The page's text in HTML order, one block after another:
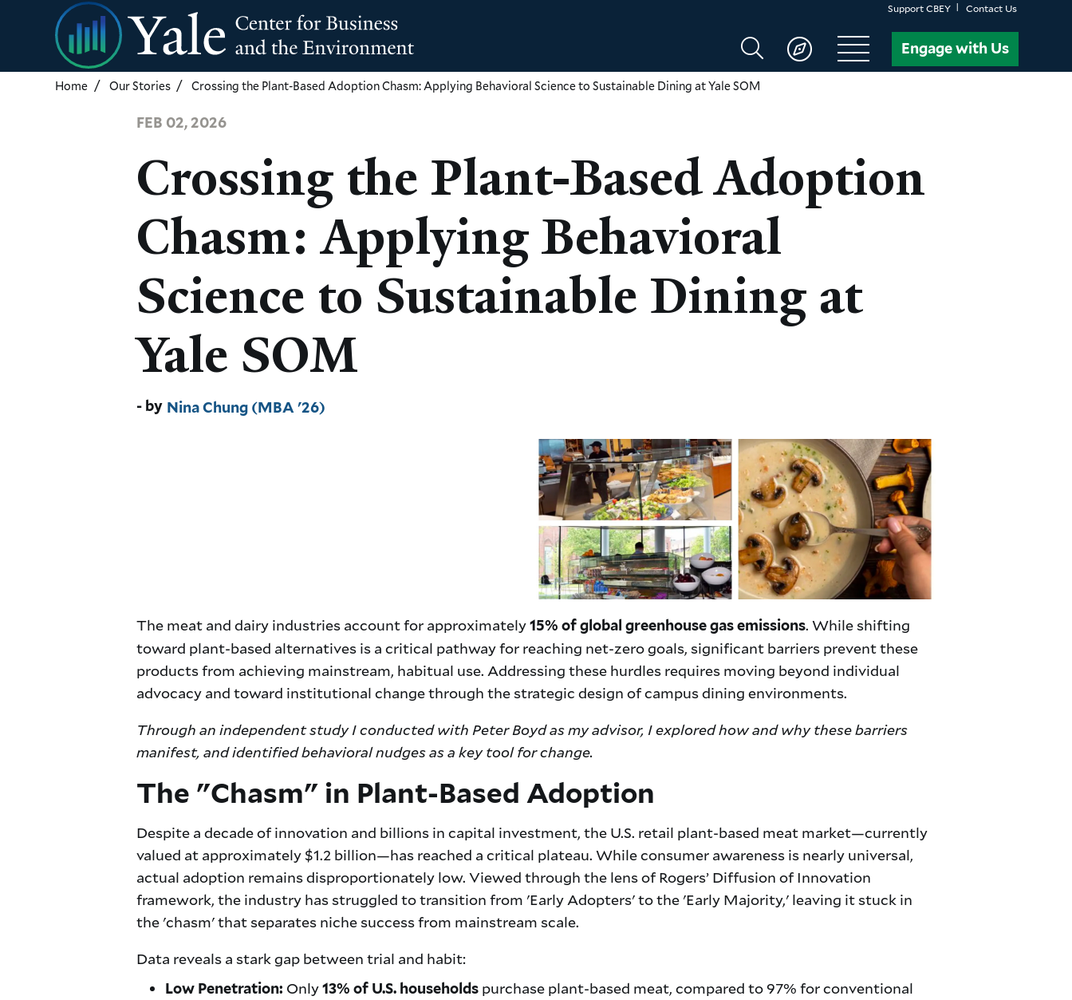
Skip
to
main
content
Support CBEY Contact Us
Search
CBEY
Engage with Us
Home Our Stories Crossing the Plant-Based Adoption Chasm: Applying Behavioral Science to Sustainable Dining at Yale SOM
FEB 02, 2026
Crossing the Plant-Based Adoption
Chasm: Applying Behavioral
Science to Sustainable Dining at
Yale SOM
Nina Chung (MBA '26)
The meat and dairy industries account for approximately15% of global greenhouse gas emissions. While shifting
toward plant-based alternatives is a critical pathway for reaching net-zero goals, significant barriers prevent these
products from achieving mainstream, habitual use. Addressing these hurdles requires moving beyond individual
advocacy and toward institutional change through the strategic design of campus dining environments.
Through an independent study I conducted with Peter Boyd as my advisor, I explored how and why these barriers
manifest, and identified behavioral nudges as a key tool for change.
The "Chasm" in Plant-Based Adoption
Despite a decade of innovation and billions in capital investment, the U.S. retail plant-based meat market—currently
valued at approximately $1.2 billion—has reached a critical plateau. While consumer awareness is nearly universal,
actual adoption remains disproportionately low. Viewed through the lens of Rogers’ Diffusion of Innovation
framework, the industry has struggled to transition from 'Early Adopters' to the 'Early Majority,' leaving it stuck in
the 'chasm' that separates niche success from mainstream scale.
Data reveals a stark gap between trial and habit:
Low Penetration: Only13% of U.S. householdspurchase plant-based meat, compared to 97% for conventional